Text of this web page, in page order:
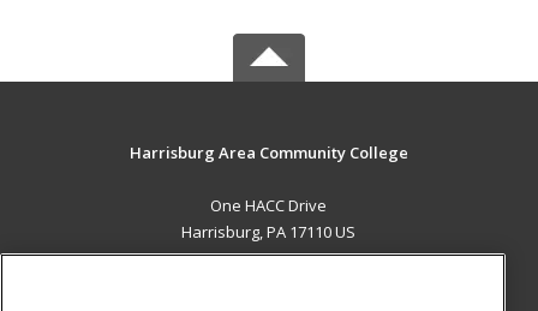
Harrisburg Area Community College
One HACC Drive
Harrisburg, PA 17110 US